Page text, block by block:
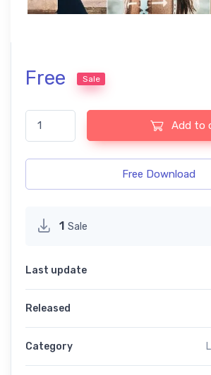
Free Sale
Blogger free presets quantity
Add to
Free Download
1 Sale
Last update
Released
Category